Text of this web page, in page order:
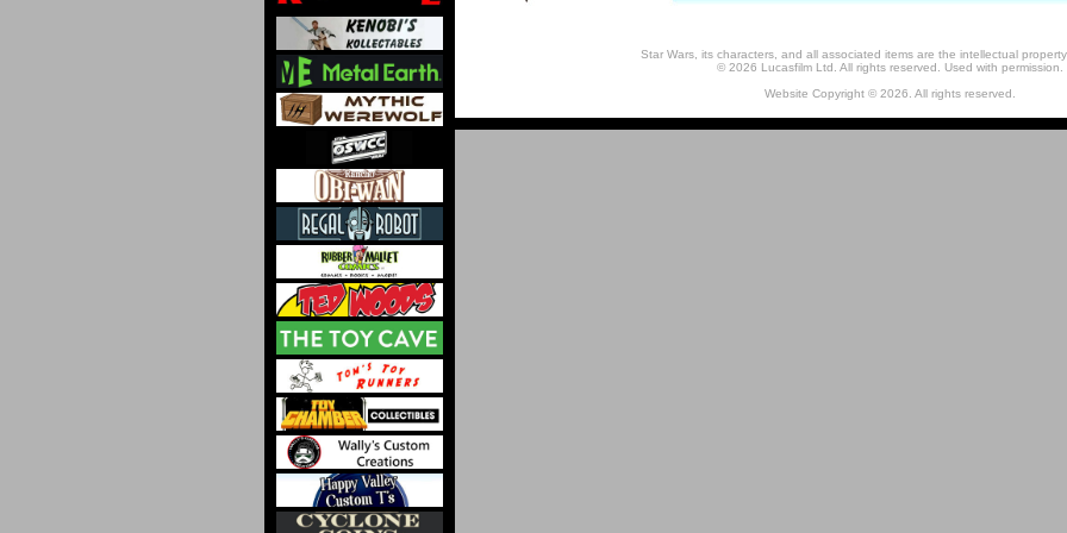
Star Wars, its characters, and all associated items are the intellectual
© 2026 Lucasfilm Ltd. All rights reserved. Used with permission.
Website Copyright © 2026. All rights reserved.